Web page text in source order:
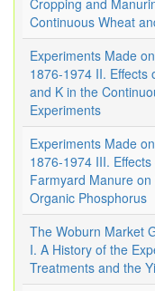
Cropping and
Continuous Wheat
Experiments Made
1876-1974 II. Effects
and K in the
Experiments
Experiments Made
1876-1974 III.
Farmyard Manure
Organic Phosphorus
The Woburn Market
I. A History of the
Treatments and the